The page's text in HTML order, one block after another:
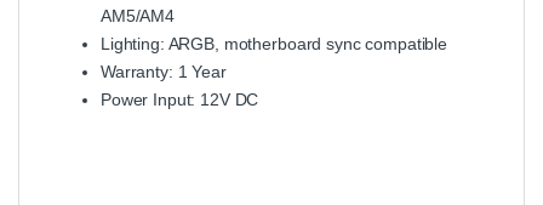
AM5/AM4
Lighting: ARGB, motherboard sync compatible
Warranty: 1 Year
Power Input: 12V DC